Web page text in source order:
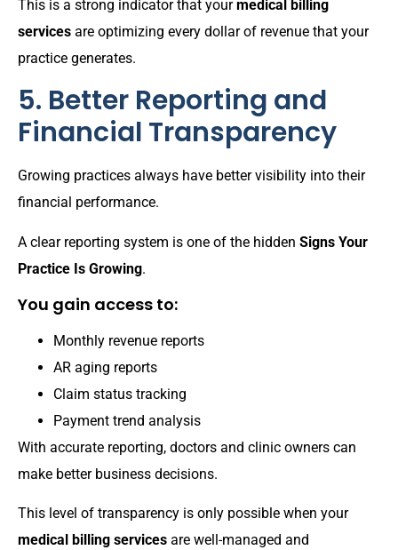
This is a strong indicator that yourmedical billing
services are optimizing every dollar of revenue that your
practice generates.
5. Better Reporting and
Financial Transparency
Growing practices always have better visibility into their
financial performance.
A clear reporting system is one of the hidden Signs Your
Practice Is Growing.
You gain access to:
Monthly revenue reports
AR aging reports
Claim status tracking
Payment trend analysis
With accurate reporting, doctors and clinic owners can
make better business decisions.
This level of transparency is only possible when your
medical billing services are well-managed and